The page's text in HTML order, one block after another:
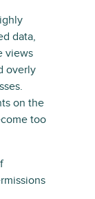
data,
views
overly
on the
too